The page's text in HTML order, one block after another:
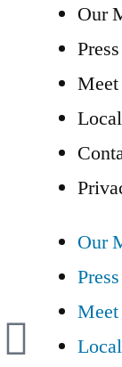
Our
Press
Meet
Our
Press
Meet